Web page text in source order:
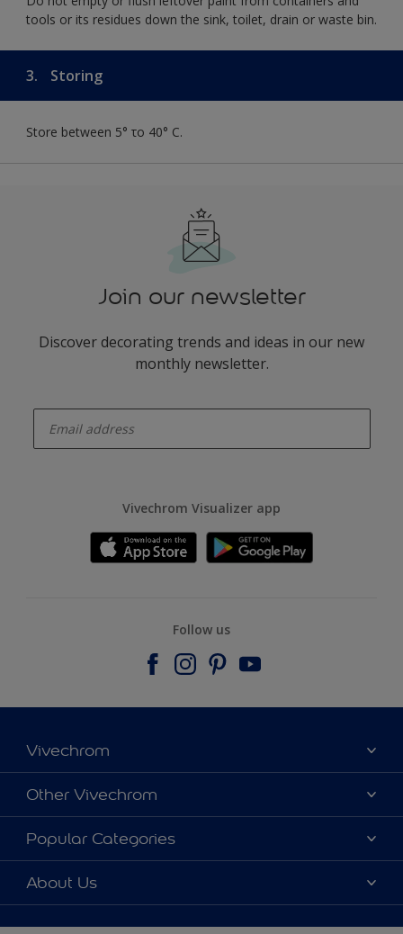
tools or its residues down the sink, toilet, drain or waste bin.
3. Storing
Store between 5° το 40° C.
Join our newsletter
Discover decorating trends and ideas in our new
monthly newsletter.
Vivechrom Visualizer app
Follow us
Vivechrom
Find a store
Contact
News
Our Brochures
Other Vivechrom
Dulux Trade
Hammerite
Popular Categories
Colours
Products
Decoration Ideas
About Us